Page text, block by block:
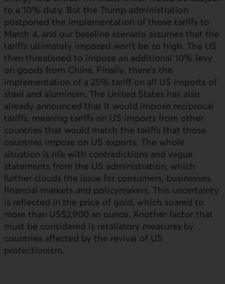
to a 10% duty. But the Trump administration
postponed the implementation of those tariffs to
March 4, and our baseline scenario assumes that the
tariffs ultimately imposed won’t be so high. The US
then threatened to impose an additional 10% levy
on goods from China. Finally, there’s the
implementation of a 25% tariff on all US imports of
steel and aluminum. The United States has also
already announced that it would impose reciprocal
tariffs, meaning tariffs on US imports from other
countries that would match the tariffs that those
countries impose on US exports. The whole
situation is rife with contradictions and vague
statements from the US administration, which
further clouds the issue for consumers, businesses,
financial markets and policymakers. This uncertainty
is reflected in the price of gold, which soared to
more than US$2,900 an ounce. Another factor that
must be considered is retaliatory measures by
countries affected by the revival of US
protectionism.